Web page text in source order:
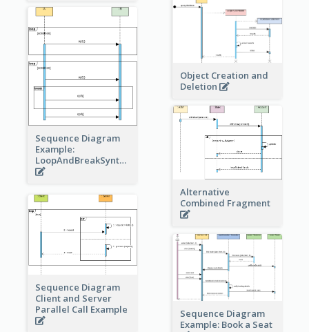
Object Creation and
Deletion
Sequence Diagram
Example:
LoopAndBreakSyntax
Alternative
Combined Fragment
Sequence Diagram
Client and Server
Parallel Call Example
Sequence Diagram
Example: Book a Seat